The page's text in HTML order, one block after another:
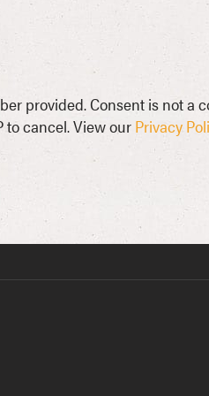
provided. Consent is not a
to cancel. View ourPrivacy